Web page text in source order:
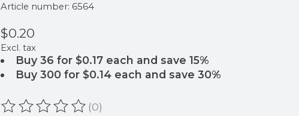
Article number: 6564
$0.20
Excl. tax
Buy 36 for $0.17 each and save 15%
Buy 300 for $0.14 each and save 30%
The rating of this product is
(0)